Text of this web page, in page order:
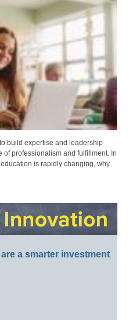
build expertise and leadership
of professionalism and fulfillment. In
is rapidly changing, why
a smarter investment